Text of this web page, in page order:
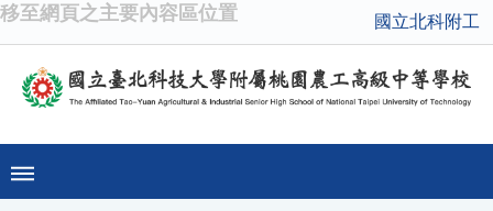
移至網頁之主要內容區位置 國立北科附工